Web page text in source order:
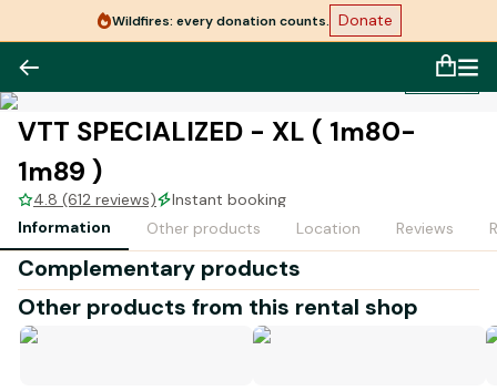
Wildfires: every donation counts. Donate
1/1
VTT SPECIALIZED - XL ( 1m80-
1m89 )
4.8 (612 reviews)
Instant booking
Information
Other products Location Reviews
Complementary products
Other products from this rental shop